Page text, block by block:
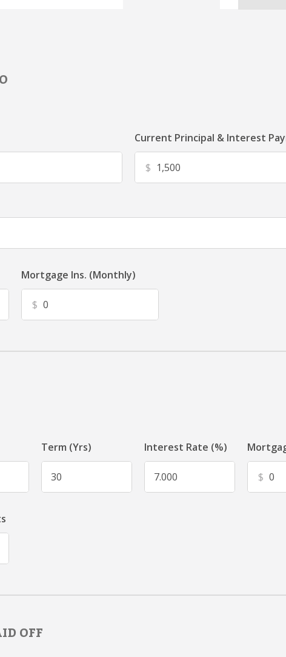
Current Principal & Interest
$
Mortgage Ins. (Monthly)
$
Term (Yrs) Interest Rate (%)
$
OFF